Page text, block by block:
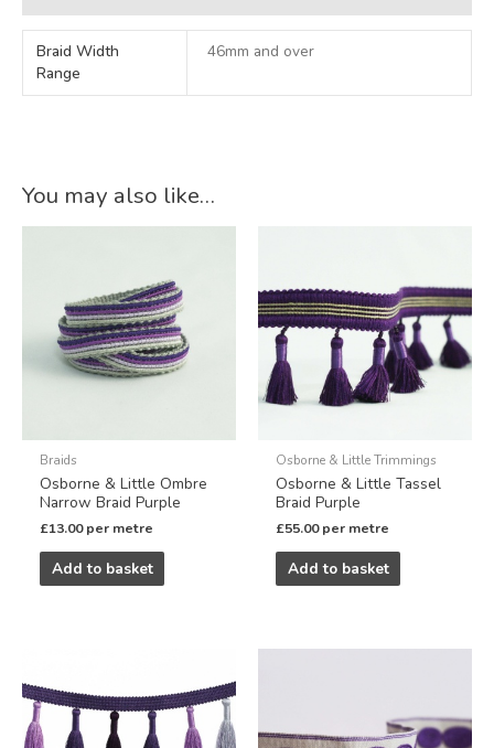
Braid Width
Range
46mm and over
You may also like…
Braids
Osborne & Little Ombre
Narrow Braid Purple
£13.00 per metre
Add to basket
Osborne & Little Trimmings
Osborne & Little Tassel
Braid Purple
£55.00 per metre
Add to basket